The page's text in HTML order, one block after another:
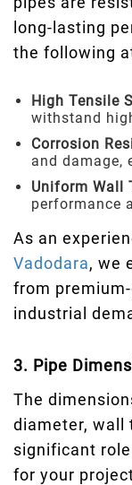
long-lasting
the following
High Tensile
withstand
Corrosion
and damage,
Uniform Wall
performance
As an
Vadodara, we
from
industrial
3. Pipe
The
diameter, wall
significant
for your